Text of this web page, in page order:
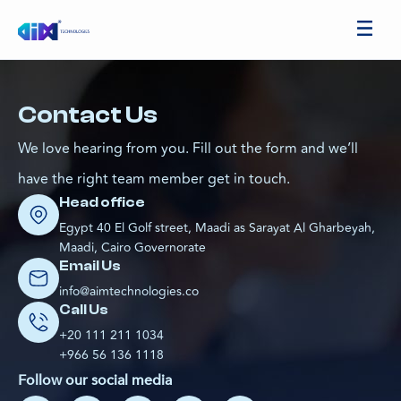
Contact Us
We love hearing from you. Fill out the form and we’ll
have the right team member get in touch.
Head office
Egypt 40 El Golf street, Maadi as Sarayat Al Gharbeyah,
Maadi, Cairo Governorate
Email Us
info@aimtechnologies.co
Call Us
+20 111 211 1034
+966 56 136 1118
Follow our social media